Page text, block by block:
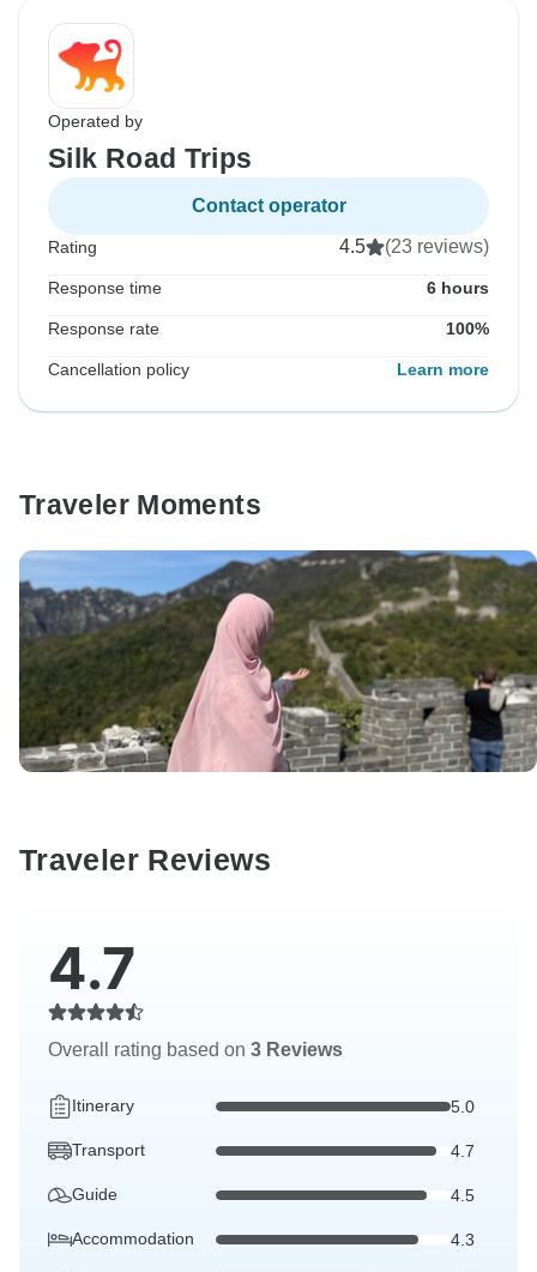
Operated by
Silk Road Trips
Contact operator
Rating 4.5 (23 reviews)
Response time 6 hours
Response rate 100%
Cancellation policy Learn more
Traveler Moments
Traveler Reviews
4.7
Overall rating based on 3 Reviews
Itinerary 5.0
Transport 4.7
Guide 4.5
Accommodation 4.3